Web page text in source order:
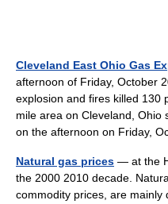
Cleveland East Ohio Gas
afternoon of Friday, October
explosion and fires killed 130
mile area on Cleveland, Ohio
on the afternoon on Friday,
Natural gas prices — at the
the 2000 2010 decade.
commodity prices, are mainly